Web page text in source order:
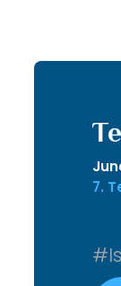
7.